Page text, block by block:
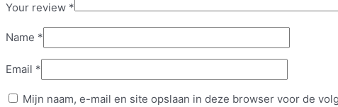
Your review *
Name *
Email *
Mijn naam, e-mail en site opslaan in deze browser voor de